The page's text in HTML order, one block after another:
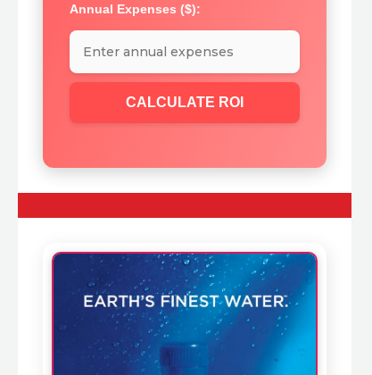
Annual Expenses ($):
CALCULATE ROI